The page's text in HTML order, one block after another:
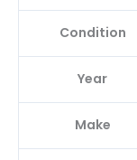
Condition
Year
Make